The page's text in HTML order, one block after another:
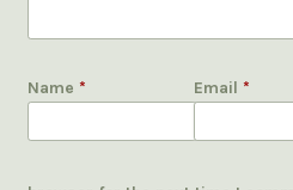
Name * Email *